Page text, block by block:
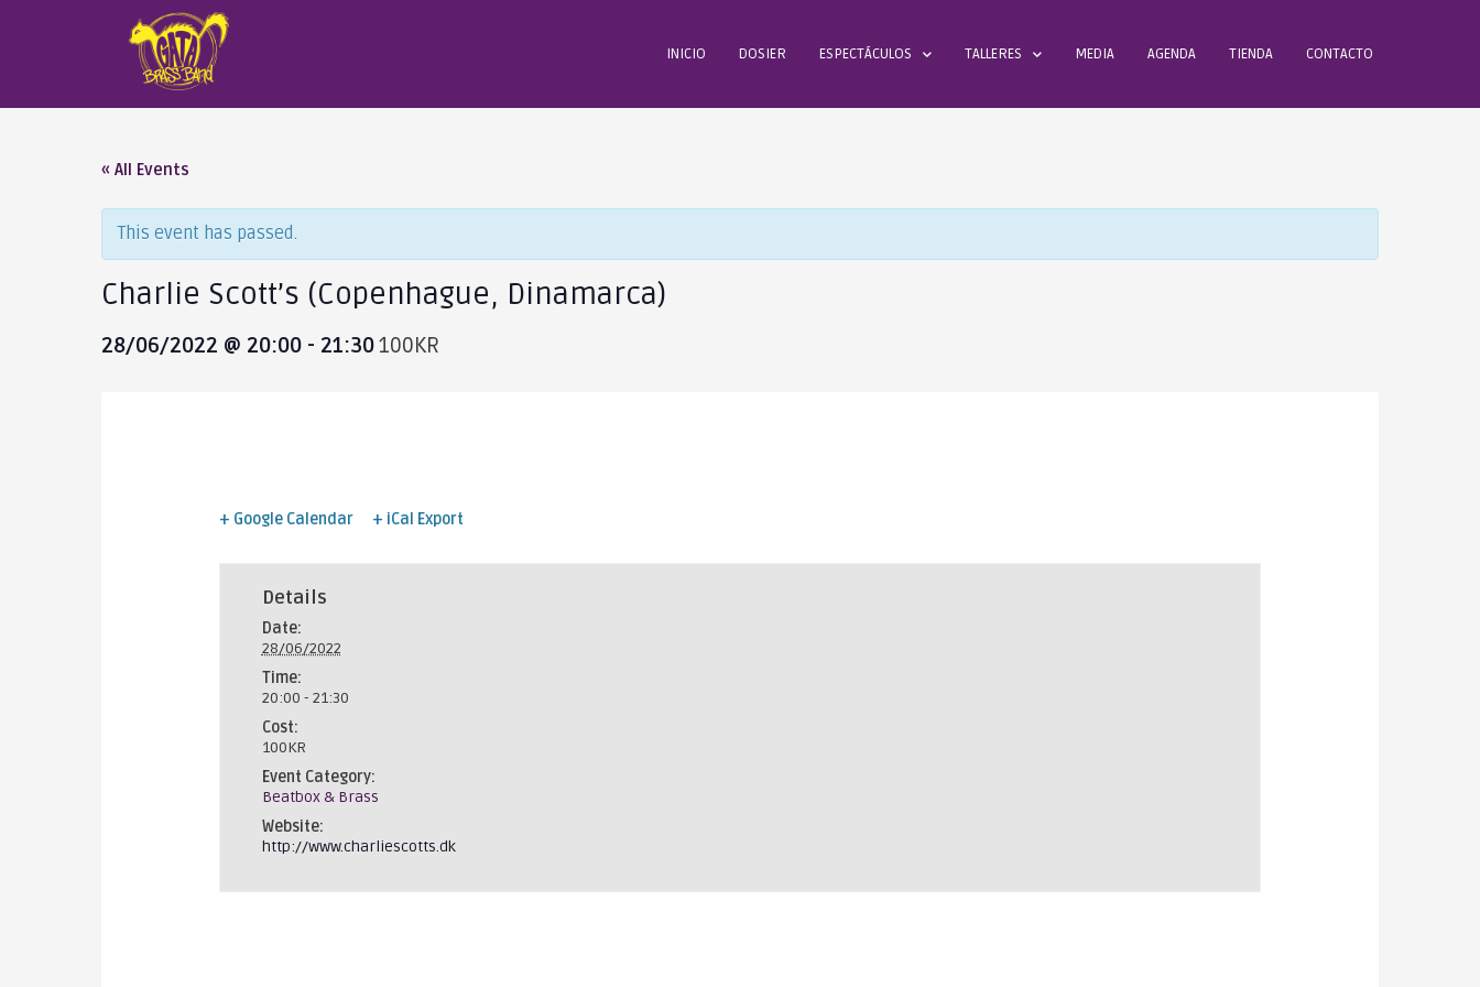
INICIO DOSIER ESPECTÁCULOS TALLERES MEDIA AGENDA TIENDA CONTACTO
« All Events
This event has passed.
Charlie Scott’s (Copenhague, Dinamarca)
28/06/2022 @ 20:00 - 21:30100KR
+ Google Calendar + iCal Export
Details
Date:
28/06/2022
Time:
20:00 - 21:30
Cost:
100KR
Event Category:
Beatbox & Brass
Website:
http://www.charliescotts.dk